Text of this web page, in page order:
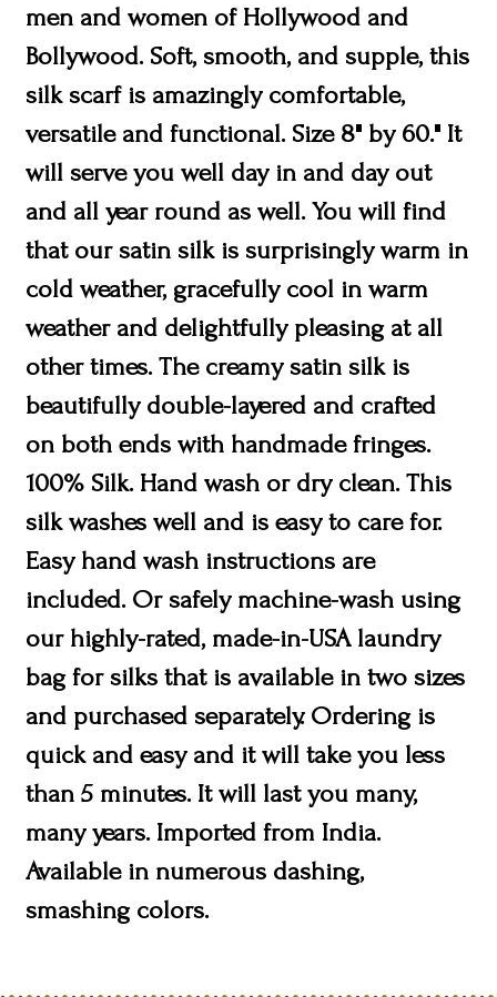
men and women of Hollywood and
Bollywood. Soft, smooth, and supple, this
silk scarf is amazingly comfortable,
versatile and functional. Size 8" by 60." It
will serve you well day in and day out
and all year round as well. You will find
that our satin silk is surprisingly warm in
cold weather, gracefully cool in warm
weather and delightfully pleasing at all
other times. The creamy satin silk is
beautifully double-layered and crafted
on both ends with handmade fringes.
100% Silk. Hand wash or dry clean. This
silk washes well and is easy to care for.
Easy hand wash instructions are
included. Or safely machine-wash using
our highly-rated, made-in-USA laundry
bag for silks that is available in two sizes
and purchased separately. Ordering is
quick and easy and it will take you less
than 5 minutes. It will last you many,
many years. Imported from India.
Available in numerous dashing,
smashing colors.